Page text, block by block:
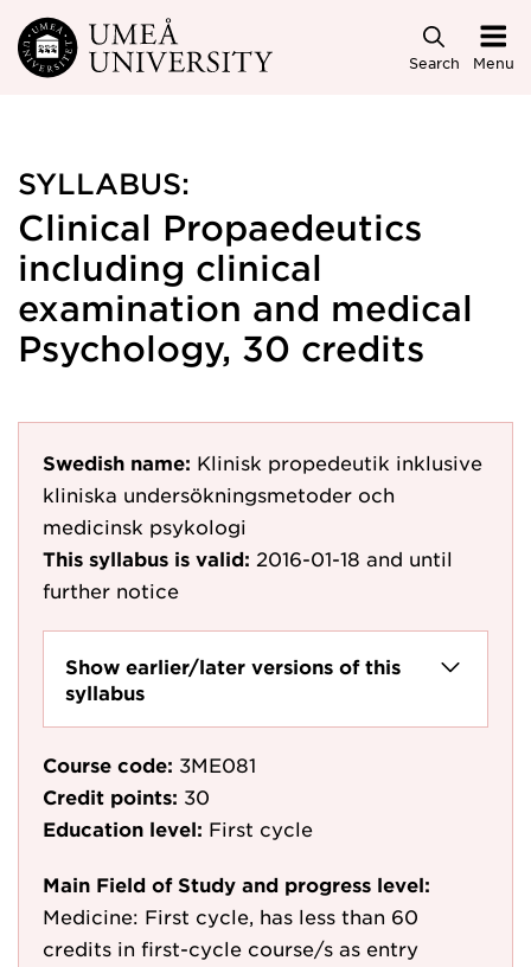
Skip to main content
Search Menu
SYLLABUS:
Clinical Propaedeutics
including clinical
examination and medical
Psychology, 30 credits
Swedish name: Klinisk propedeutik inklusive
kliniska undersökningsmetoder och
medicinsk psykologi
This syllabus is valid: 2016-01-18 and until
further notice
Show earlier/later versions of this
syllabus
Course code: 3ME081
Credit points: 30
Education level: First cycle
Main Field of Study and progress level:
Medicine: First cycle, has less than 60
credits in first-cycle course/s as entry